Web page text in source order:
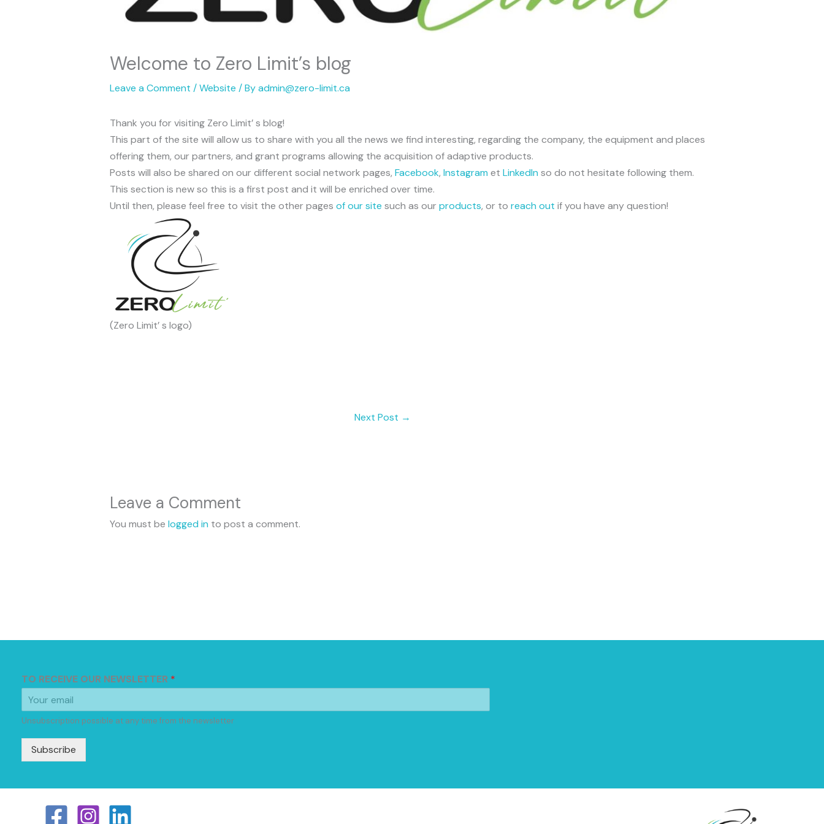
Welcome to Zero Limit’s blog
Leave a Comment /Website / By admin@zero-limit.ca
Thank you for visiting Zero Limit’ s blog!
This part of the site will allow us to share with you all the news we find interesting, regarding the company, the equipment and places
offering them, our partners, and grant programs allowing the acquisition of adaptive products.
Posts will also be shared on our different social network pages, Facebook, Instagram et LinkedIn so do not hesitate following them.
This section is new so this is a first post and it will be enriched over time.
Until then, please feel free to visit the other pages of our site such as ourproducts, or to reach out if you have any question!
(Zero Limit’ s logo)
Next Post →
Leave a Comment
You must be logged in to post a comment.
TO RECEIVE OUR NEWSLETTER *
Unsubscription possible at any time from the newsletter
Subscribe